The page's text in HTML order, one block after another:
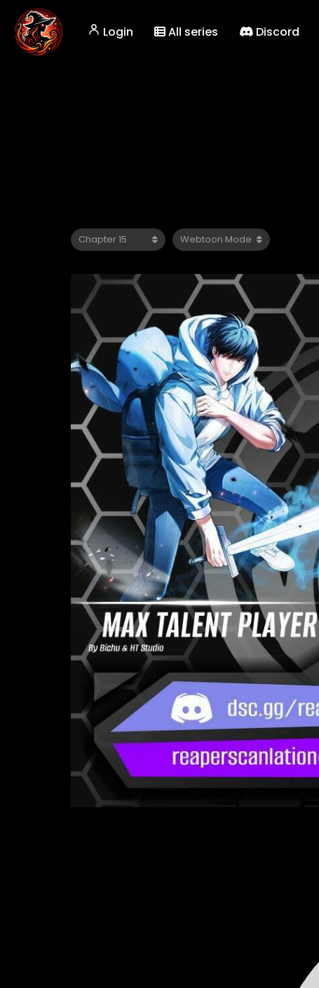
Login All series Discord